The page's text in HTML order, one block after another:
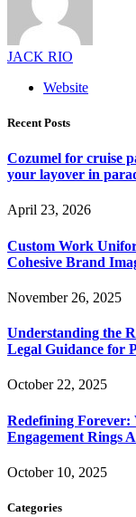
JACK RIO
Website
Recent Posts
Cozumel for cruise
your layover in
April 23, 2026
Custom Work
Cohesive Brand
November 26, 2025
Understanding the
Legal Guidance for
October 22, 2025
Redefining Forever:
Engagement Rings
October 10, 2025
Categories